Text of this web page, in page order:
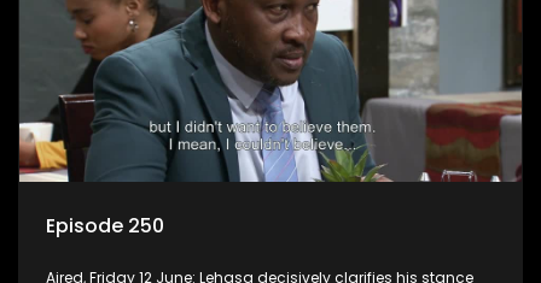
Episode 250
Aired, Friday 12 June: Lehasa decisively clarifies his stance